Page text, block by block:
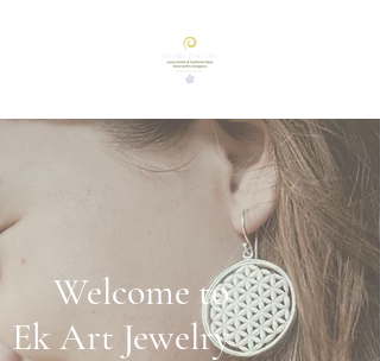
Welcome to
Ek Art Jewelry